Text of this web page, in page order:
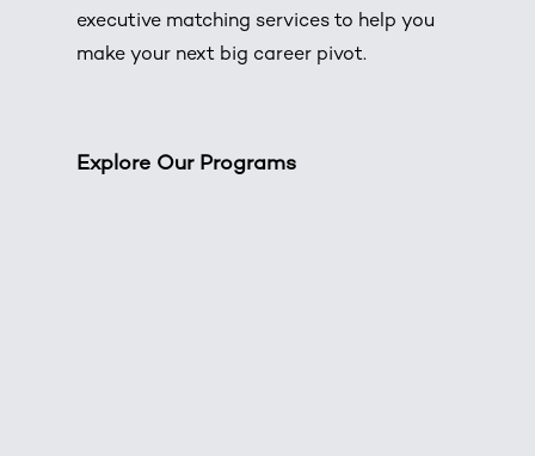
executive matching services to help you
make your next big career pivot.
Explore Our Programs